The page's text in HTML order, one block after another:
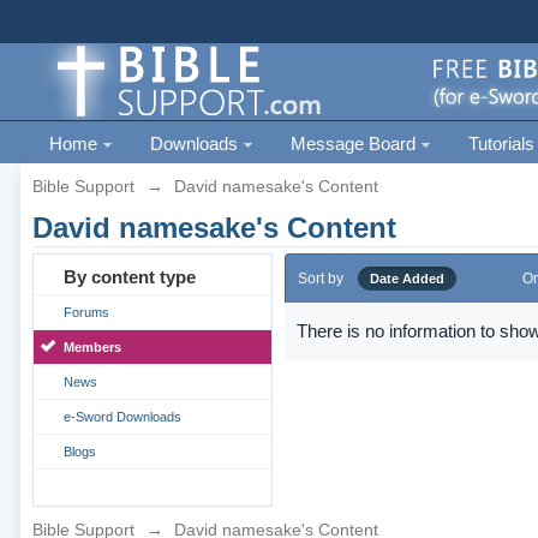
Home Downloads Message Board Tutorials
Bible Support → David namesake's Content
David namesake's Content
By content type
Forums
Members
News
e-Sword Downloads
Blogs
Sort by Date Added
There is no information to
Bible Support → David namesake's Content